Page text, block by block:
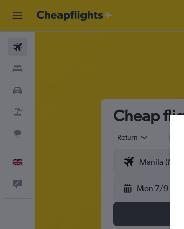
Cheap
Return 1
Mon 7/9